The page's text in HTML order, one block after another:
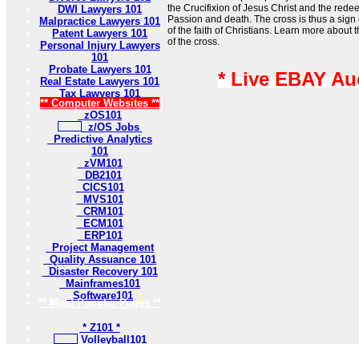
DWI Lawyers 101
Malpractice Lawyers 101
Patent Lawyers 101
Personal Injury Lawyers
101
Probate Lawyers 101
Real Estate Lawyers 101
Tax Lawyers 101
** Computer Websites **
zOS101
z/OS Jobs
Predictive Analytics
101
zVM101
DB2101
CICS101
MVS101
CRM101
ECM101
ERP101
Project Management
Quality Assuance 101
Disaster Recovery 101
Mainframes101
Software101
** Most Popular Pages **
* Z101 *
Volleyball101
the Crucifixion of Jesus Christ and the
Passion and death. The cross is thus a
of the faith of Christians. Learn more about
of the cross.
* Live EBAY